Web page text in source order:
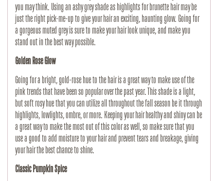
you may think. Using an ashy grey shade as highlights for brunette hair may be
just the right pick-me-up to give your hair an exciting, haunting glow. Going for
a gorgeous muted grey is sure to make your hair look unique, and make you
stand out in the best way possible.
Golden Rose Glow
Going for a bright, gold-rose hue to the hair is a great way to make use of the
pink trends that have been so popular over the past year. This shade is a light,
but soft rosy hue that you can utilize all throughout the fall season be it through
highlights, lowlights, ombre, or more. Keeping your hair healthy and shiny can be
a great way to make the most out of this color as well, so make sure that you
use a good to add moisture to your hair and prevent tears and breakage, giving
your hair the best chance to shine.
Classic Pumpkin Spice